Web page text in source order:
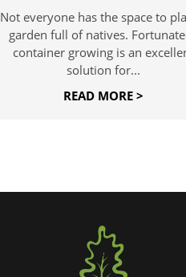
Not everyone has the space to
garden full of natives.
container growing is an
solution for...
READ MORE >